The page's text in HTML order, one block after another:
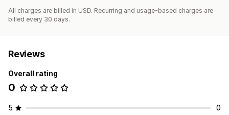
All charges are billed in USD. Recurring and usage-based charges are
billed every 30 days.
Reviews
Overall rating
0
5
0